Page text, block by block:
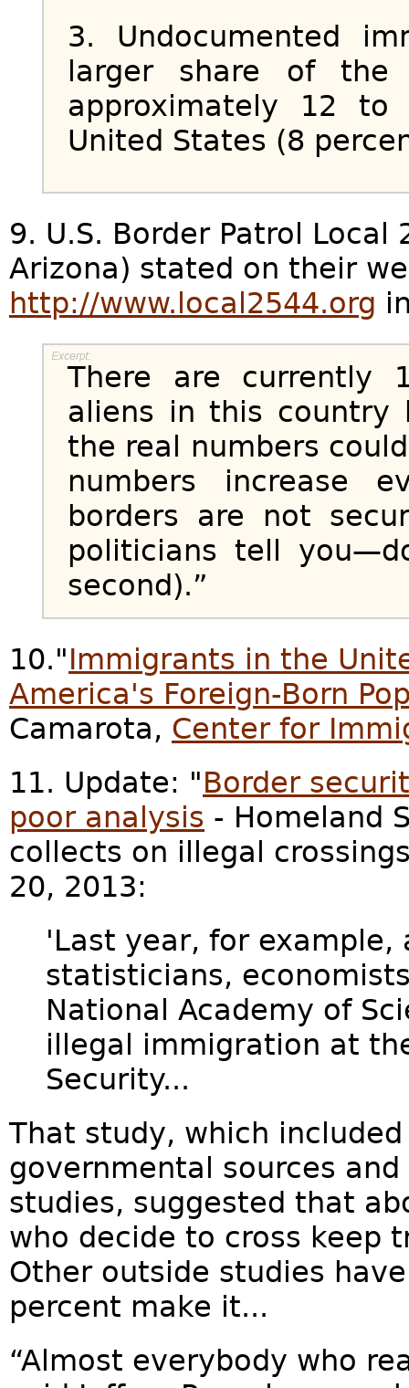
3. Undocumented
larger share of the
approximately 12
United States (8
9. U.S. Border Patrol
Arizona) stated on their
http://www.local2544.org
There are currently
aliens in this country
the real numbers
numbers increase
borders are not
politicians tell
second).”
10."Immigrants in the
America's Foreign-Born
Camarota, Center for
11. Update: "Border
poor analysis - Homeland
collects on illegal
20, 2013:
'Last year, for example,
statisticians,
National Academy of
illegal immigration at
Security...
That study, which
governmental sources
studies, suggested that
who decide to cross keep
Other outside studies
percent make it...
“Almost everybody who